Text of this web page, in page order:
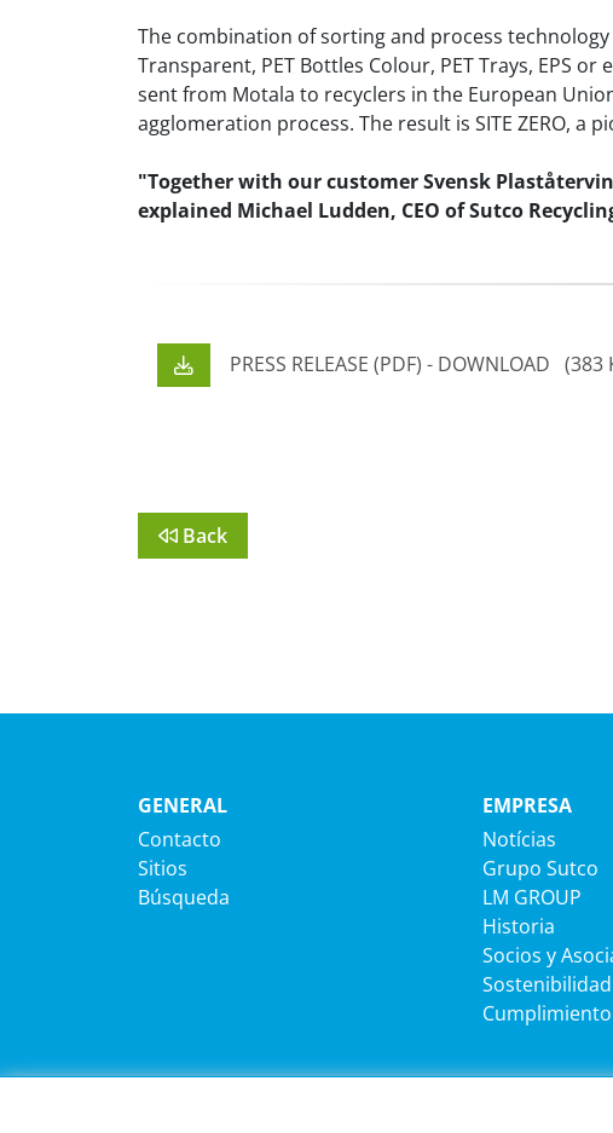
The combination of sorting and process technology
Transparent, PET Bottles Colour, PET Trays, EPS
sent from Motala to recyclers in the European
agglomeration process. The result is SITE ZERO,
"Together with our customer Svensk
explained Michael Ludden, CEO of Sutco
PRESS RELEASE (PDF) - DOWNLOAD (383
Back
GENERAL
Contacto
Sitios
Búsqueda
EMPRESA
Notícias
Grupo Sutco
LM GROUP
Historia
Socios y
Sostenibilidad